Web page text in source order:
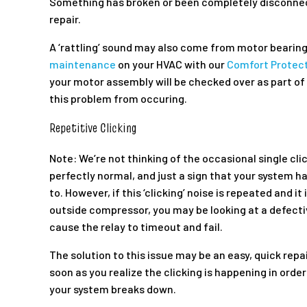
repair.
A ‘rattling’ sound may also come from motor
maintenance on your HVAC with our Comfort
your motor assembly will be checked over as part
this problem from occuring.
Repetitive Clicking
Note: We’re not thinking of the occasional single
perfectly normal, and just a sign that your system
to. However, if this ‘clicking’ noise is repeated and
outside compressor, you may be looking at a
cause the relay to timeout and fail.
The solution to this issue may be an easy, quick
soon as you realize the clicking is happening in
your system breaks down.